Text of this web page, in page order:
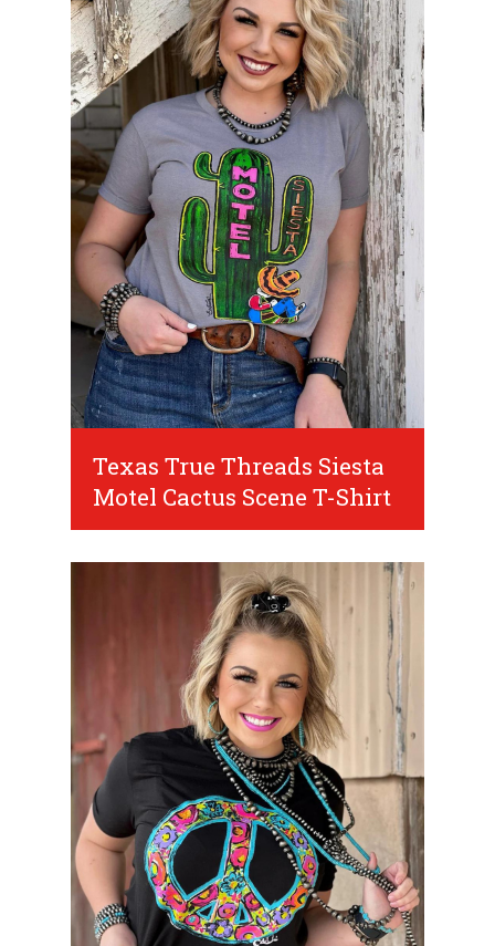
Texas True Threads Siesta
Motel Cactus Scene T-Shirt